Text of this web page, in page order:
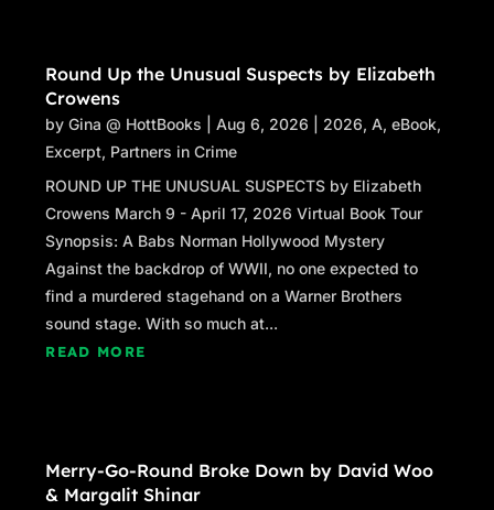
Round Up the Unusual Suspects by Elizabeth
Crowens
byGina @ HottBooks |Aug 6, 2026 2026,A,eBook,
Excerpt, Partners in Crime
ROUND UP THE UNUSUAL SUSPECTS by Elizabeth
Crowens March 9 - April 17, 2026 Virtual Book Tour
Synopsis: A Babs Norman Hollywood Mystery
Against the backdrop of WWII, no one expected to
find a murdered stagehand on a Warner Brothers
sound stage. With so much at...
READ MORE
Merry-Go-Round Broke Down by David Woo
& Margalit Shinar